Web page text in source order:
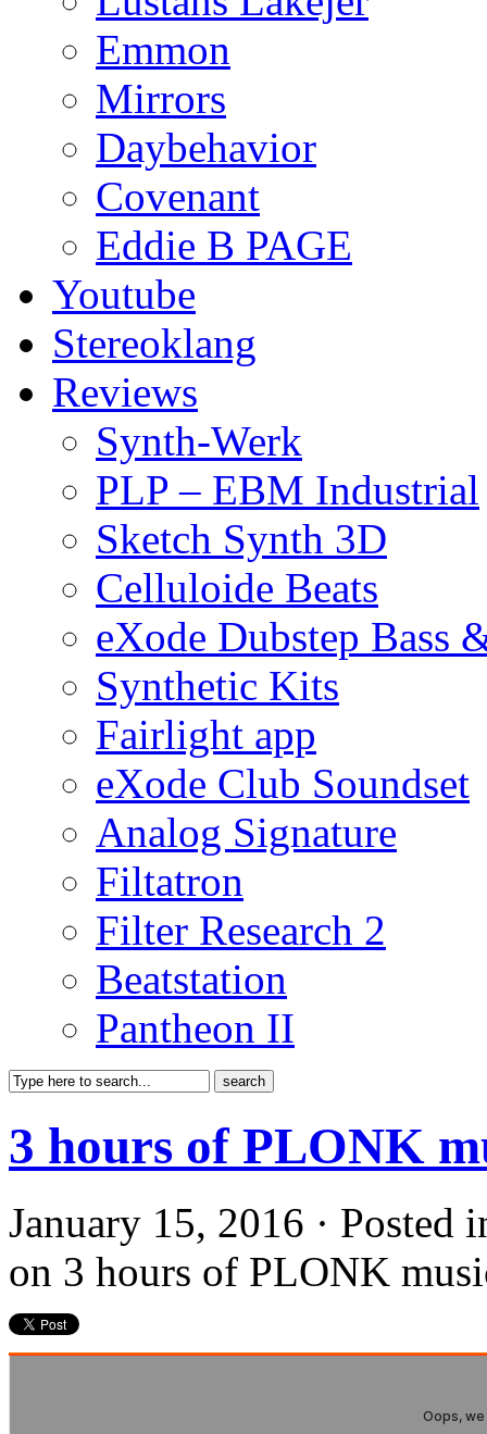
Emmon
Mirrors
Daybehavior
Covenant
Eddie B PAGE
Youtube
Stereoklang
Reviews
Synth-Werk
PLP – EBM Industrial
Sketch Synth 3D
Celluloide Beats
eXode Dubstep Bass
Synthetic Kits
Fairlight app
eXode Club Soundset
Analog Signature
Filtatron
Filter Research 2
Beatstation
Pantheon II
3 hours of PLONK
January 15, 2016 · Posted
on 3 hours of PLONK